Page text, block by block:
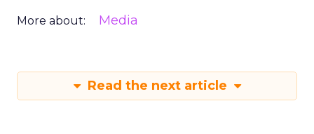
More about: Media
Read the next article